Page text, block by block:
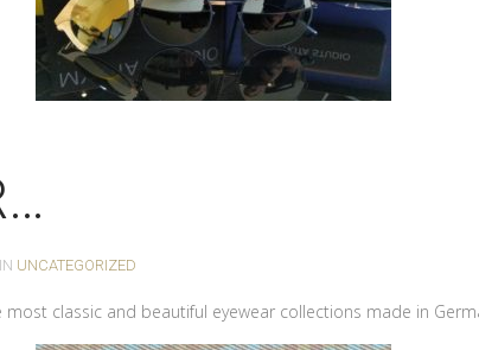
UNCATEGORIZED
most classic and beautiful eyewear collections made in